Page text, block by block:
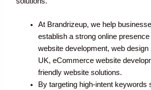
At Brandrizeup, we help
establish a strong online
website development, web
UK, eCommerce website
friendly website solutions.
By targeting high-intent keywords